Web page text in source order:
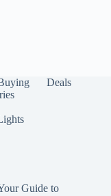
Deals
Guide to